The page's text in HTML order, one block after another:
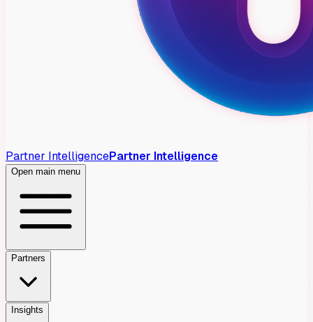
Partner IntelligencePartner Intelligence
Open main menu
Partners
Insights